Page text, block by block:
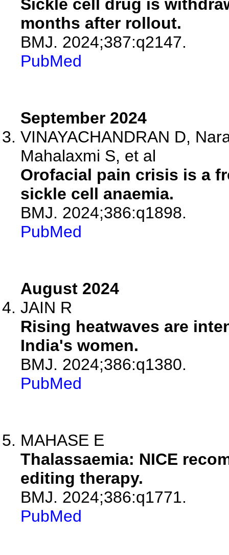
Sickle cell drug is
months after rollout.
BMJ. 2024;387:q2147.
PubMed
September 2024
VINAYACHANDRAN D,
Mahalaxmi S, et al
Orofacial pain crisis is a
sickle cell anaemia.
BMJ. 2024;386:q1898.
PubMed
August 2024
JAIN R
Rising heatwaves are
India's women.
BMJ. 2024;386:q1380.
PubMed
MAHASE E
Thalassaemia: NICE
editing therapy.
BMJ. 2024;386:q1771.
PubMed